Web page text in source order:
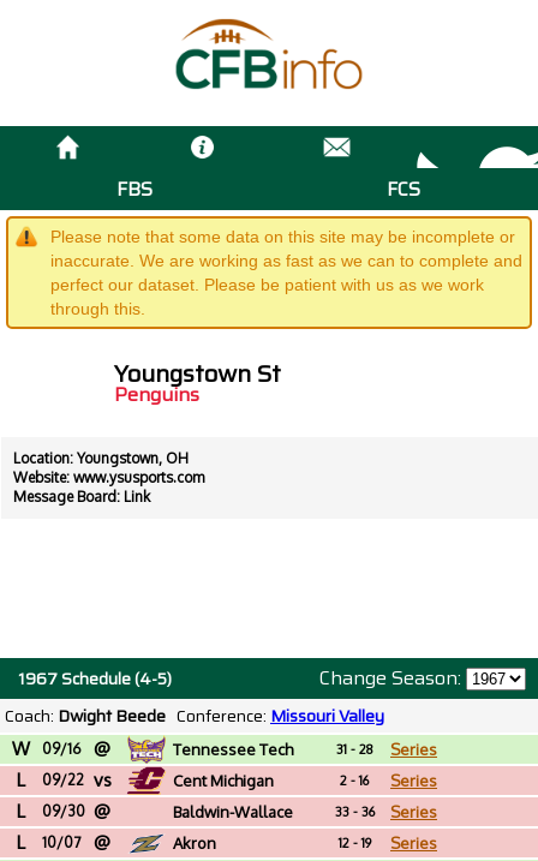
FBS FCS
Please note that some data on this site may be incomplete or
inaccurate. We are working as fast as we can to complete and
perfect our dataset. Please be patient with us as we work
through this.
Youngstown St
Penguins
Location: Youngstown, OH
Website: www.ysusports.com
Message Board: Link
Change Season:
1967 Schedule (4-5)
Coach: Dwight Beede Conference: Missouri Valley
W 09/16 @ Tennessee Tech 31 - 28 Series
L 09/22 vs Cent Michigan 2 - 16 Series
L 09/30 @
Baldwin-Wallace
(OH)
33 - 36 Series
L 10/07 @ Akron 12 - 19 Series